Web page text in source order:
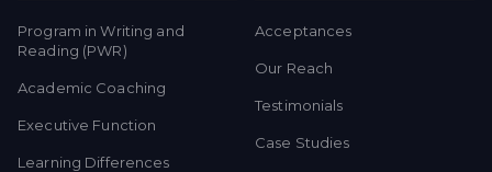
Program in Writing and
Reading (PWR)
Academic Coaching
Executive Function
Learning Differences
Acceptances
Our Reach
Testimonials
Case Studies